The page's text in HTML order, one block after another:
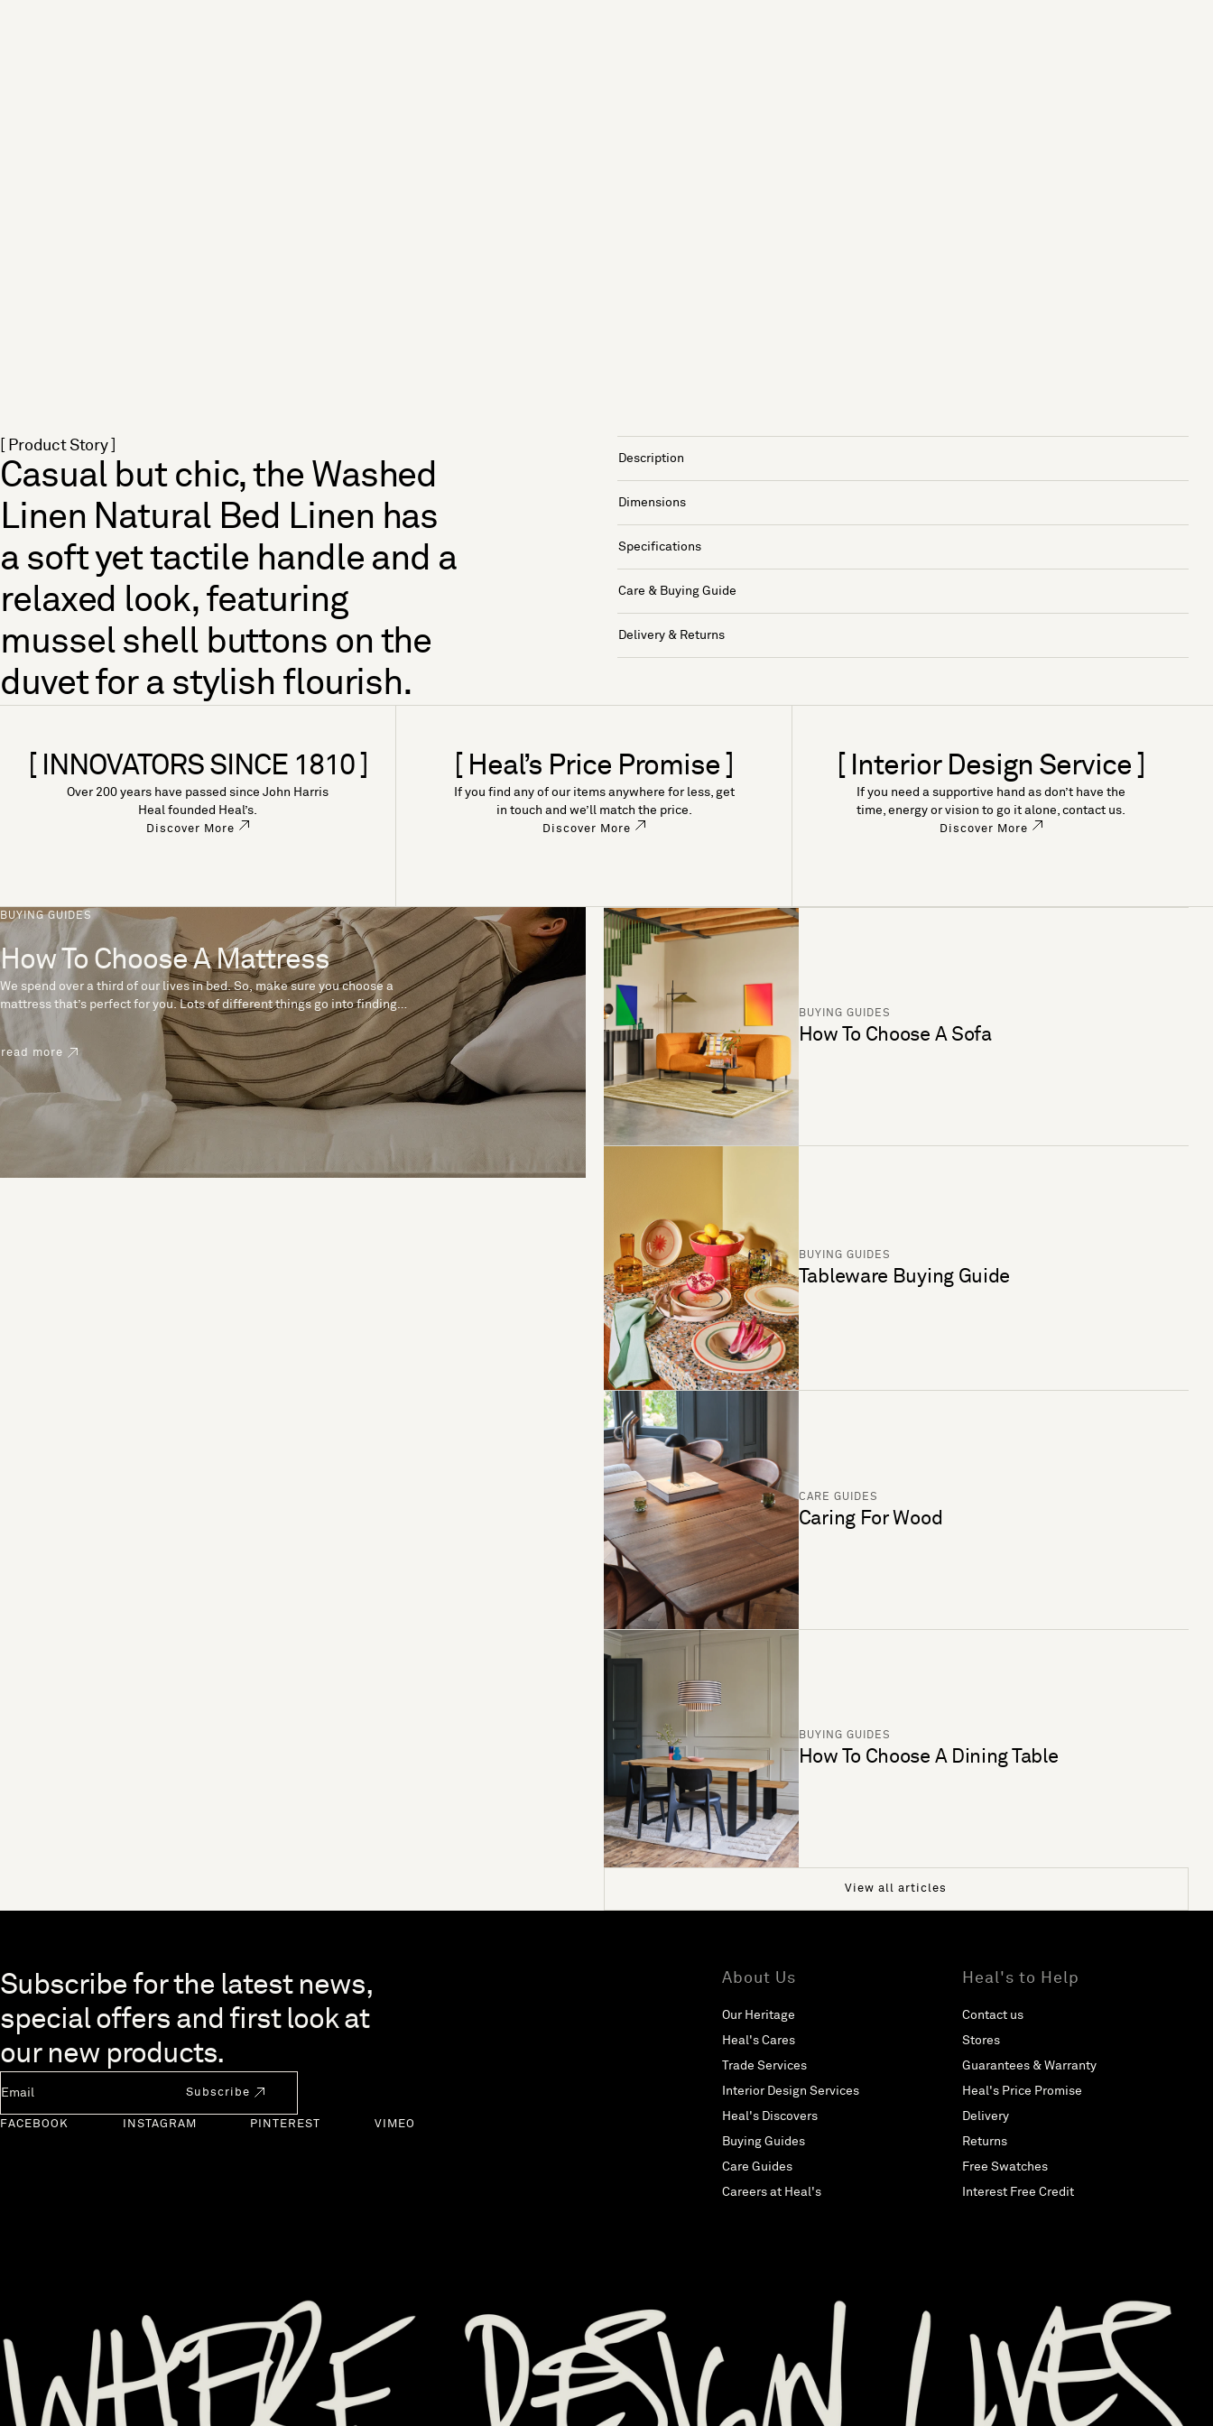
[ Product Story ]
Casual but chic, the Washed
Linen Natural Bed Linen has
a soft yet tactile handle and a
relaxed look, featuring
mussel shell buttons on the
duvet for a stylish flourish.
Description
Dimensions
Specifications
Care & Buying Guide
Delivery & Returns
[ INNOVATORS SINCE 1810 ]
Over 200 years have passed since John Harris
Heal founded Heal’s.
Discover More
[ Heal’s Price Promise ]
If you find any of our items anywhere for less, get
in touch and we’ll match the price.
Discover More
[ Interior Design Service ]
If you need a supportive hand as don’t have the
time, energy or vision to go it alone, contact us.
Discover More
BUYING GUIDES
How To Choose A Mattress
We spend over a third of our lives in bed. So, make sure you choose a
mattress that’s perfect for you. Lots of different things go into finding
the perfect mattress, like materials, firmness and size. With over 200
years’ experience crafting mattresses, we have some insider tips to
help you pick the right mattress.
read more
BUYING GUIDES
How To Choose A Sofa
BUYING GUIDES
Tableware Buying Guide
CARE GUIDES
Caring For Wood
BUYING GUIDES
How To Choose A Dining Table
View all articles
Skip to end of footer
Subscribe for the latest news,
special offers and first look at
our new products.
Subscribe
FACEBOOK INSTAGRAM PINTEREST VIMEO
About Us
Our Heritage
Heal's Cares
Trade Services
Interior Design Services
Heal's Discovers
Buying Guides
Care Guides
Careers at Heal's
Heal's to Help
Contact us
Stores
Guarantees & Warranty
Heal's Price Promise
Delivery
Returns
Free Swatches
Interest Free Credit